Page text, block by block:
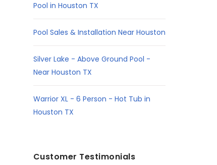
Pool in Houston TX
Pool Sales & Installation Near Houston
Silver Lake - Above Ground Pool -
Near Houston TX
Warrior XL - 6 Person - Hot Tub in
Houston TX
Customer Testimonials